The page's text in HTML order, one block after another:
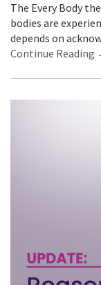
The Every Body
bodies are
depends on
Continue Reading